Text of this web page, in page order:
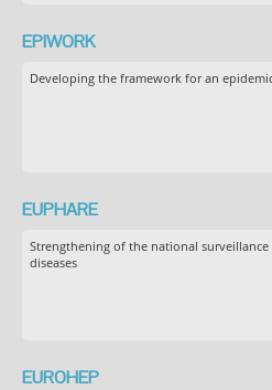
EPIWORK
Developing the framework for an
EUPHARE
Strengthening of the national
diseases
EUROHEP